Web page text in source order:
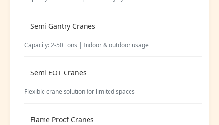
Semi Gantry Cranes
Capacity: 2-50 Tons | Indoor & outdoor usage
Semi EOT Cranes
Flexible crane solution for limited spaces
Flame Proof Cranes